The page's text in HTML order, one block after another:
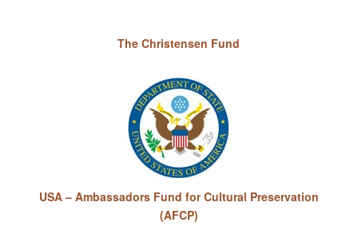
The Christensen Fund
USA – Ambassadors Fund for Cultural Preservation
(AFCP)